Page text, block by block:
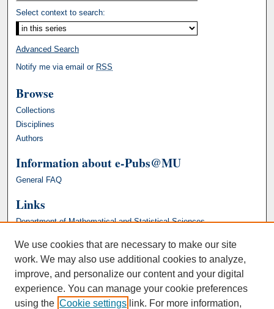
Select context to search:
Advanced Search
Notify me via email or RSS
Browse
Collections
Disciplines
Authors
Information about e-Pubs@MU
General FAQ
Links
Department of Mathematical and Statistical Sciences
We use cookies that are necessary to make our site
work. We may also use additional cookies to analyze,
improve, and personalize our content and your digital
experience. You can manage your cookie preferences
using the Cookie settings link. For more information,